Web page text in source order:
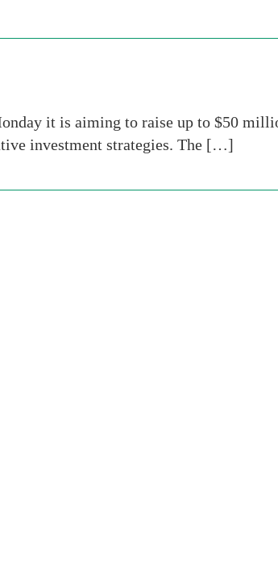
it is aiming to raise up to $50
investment strategies. The […]